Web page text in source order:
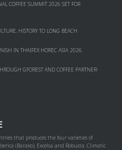
COFFEE SUMMIT 2026 SET FOR
HISTORY TO LONG BEACH
IN THAIFEX HOREC ASIA 2026
GFOREST AND COF­FEE PART­NER­
that produces the four varieties of
(Barako), Excelsa and Robusta. Climatic